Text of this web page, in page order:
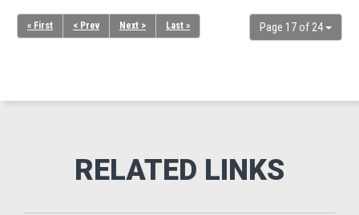
Page 17 of 24
« First < Prev Next > Last »